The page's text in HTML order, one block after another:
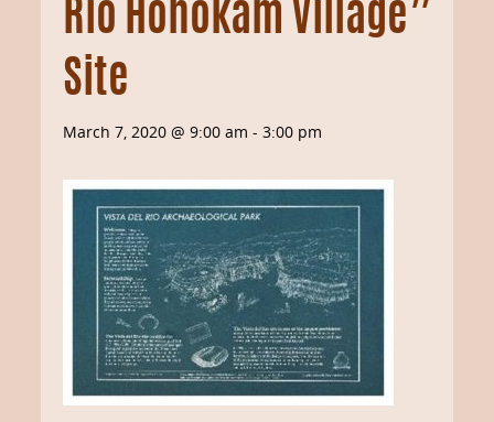
Rio Hohokam Village”
Site
March 7, 2020 @ 9:00 am - 3:00 pm